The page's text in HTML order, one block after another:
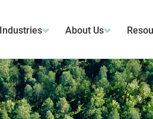
Industries About Us